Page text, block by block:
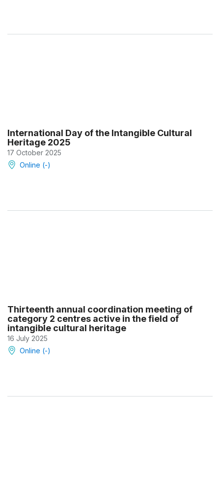
International Day of the Intangible Cultural
Heritage 2025
17 October 2025
Online (-)
Thirteenth annual coordination meeting of
category 2 centres active in the field of
intangible cultural heritage
16 July 2025
Online (-)